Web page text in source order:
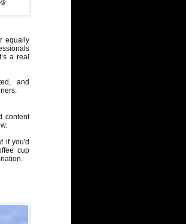
equally
a real
and
content
if you'd
cup